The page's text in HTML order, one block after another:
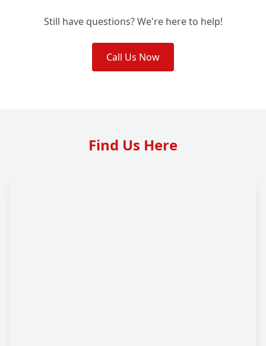
Still have questions? We're here to help!
Call Us Now
Find Us Here